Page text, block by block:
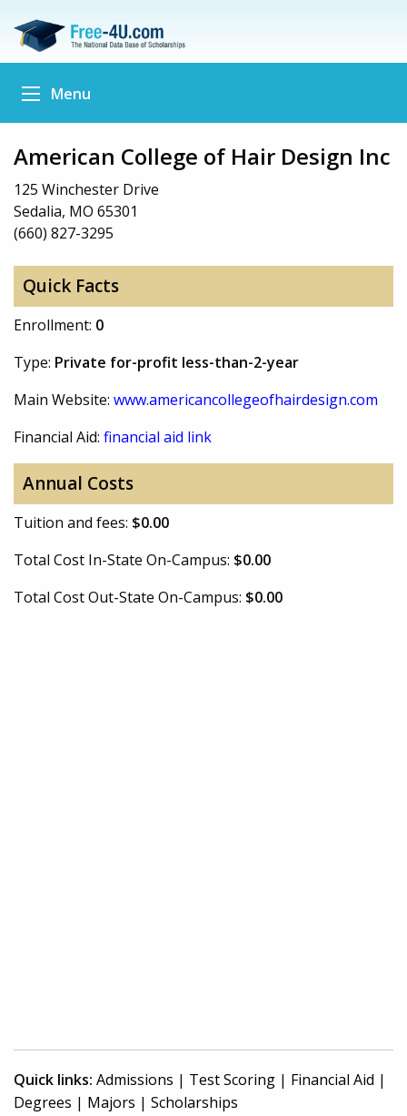
Menu
American College of Hair Design Inc
125 Winchester Drive
Sedalia, MO 65301
(660) 827-3295
Quick Facts
Enrollment: 0
Type: Private for-profit less-than-2-year
Main Website: www.americancollegeofhairdesign.com
Financial Aid: financial aid link
Annual Costs
Tuition and fees: $0.00
Total Cost In-State On-Campus: $0.00
Total Cost Out-State On-Campus: $0.00
Quick links: Admissions | Test Scoring | Financial Aid |
Degrees | Majors | Scholarships